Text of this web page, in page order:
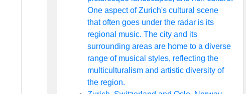
One aspect of Zurich's cultural scene
that often goes under the radar is its
regional music. The city and its
surrounding areas are home to a diverse
range of musical styles, reflecting the
multiculturalism and artistic diversity of
the region.